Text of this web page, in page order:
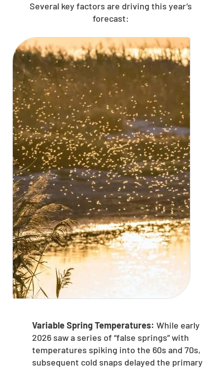
Several key factors are driving this year’s
forecast:
Variable Spring Temperatures: While early
2026 saw a series of “false springs” with
temperatures spiking into the 60s and 70s,
subsequent cold snaps delayed the primary